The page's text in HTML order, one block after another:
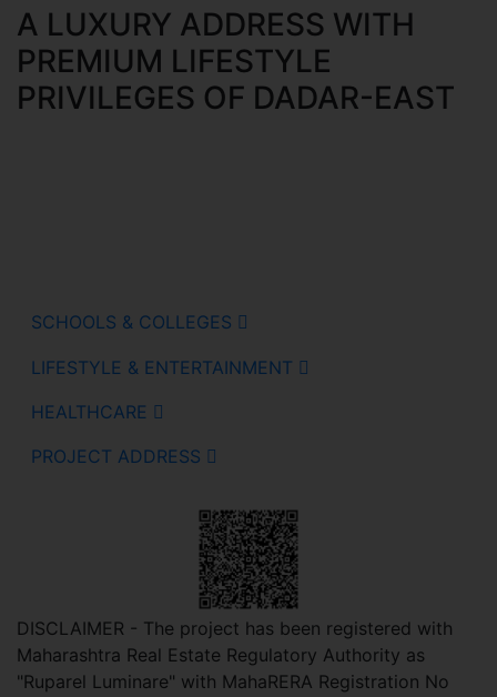
A LUXURY ADDRESS WITH
PREMIUM LIFESTYLE
PRIVILEGES OF DADAR-EAST
SCHOOLS & COLLEGES
LIFESTYLE & ENTERTAINMENT
HEALTHCARE
PROJECT ADDRESS
DISCLAIMER - The project has been registered with
Maharashtra Real Estate Regulatory Authority as
"Ruparel Luminare" with MahaRERA Registration No